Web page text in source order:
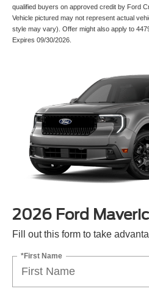
qualified buyers on approved credit by Ford
Vehicle pictured may not represent actual
style may vary). Offer might also apply to
Expires 09/30/2026.
2026 Ford
Fill out this form to take
*First Name